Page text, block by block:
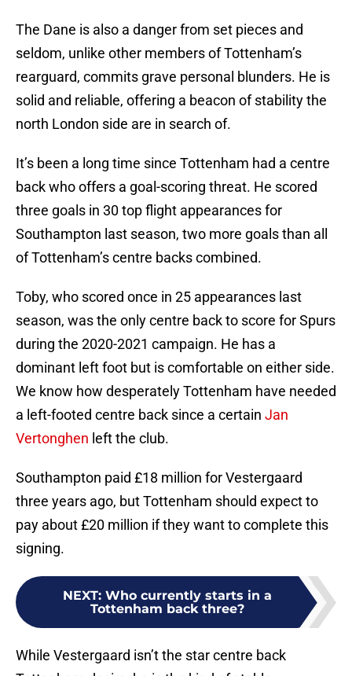
The Dane is also a danger from set pieces and
seldom, unlike other members of Tottenham’s
rearguard, commits grave personal blunders. He is
solid and reliable, offering a beacon of stability the
north London side are in search of.
It’s been a long time since Tottenham had a centre
back who offers a goal-scoring threat. He scored
three goals in 30 top flight appearances for
Southampton last season, two more goals than all
of Tottenham’s centre backs combined.
Toby, who scored once in 25 appearances last
season, was the only centre back to score for Spurs
during the 2020-2021 campaign. He has a
dominant left foot but is comfortable on either side.
We know how desperately Tottenham have needed
a left-footed centre back since a certain Jan
Vertonghen left the club.
Southampton paid £18 million for Vestergaard
three years ago, but Tottenham should expect to
pay about £20 million if they want to complete this
signing.
NEXT: Who currently starts in a
Tottenham back three?
While Vestergaard isn’t the star centre back